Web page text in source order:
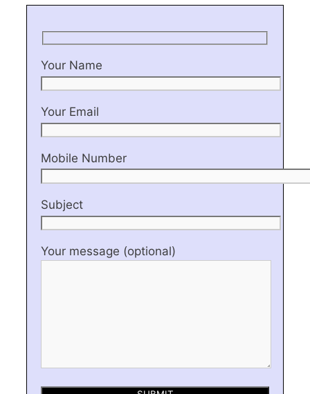
Your Name
Your Email
Mobile Number
Subject
Your message (optional)